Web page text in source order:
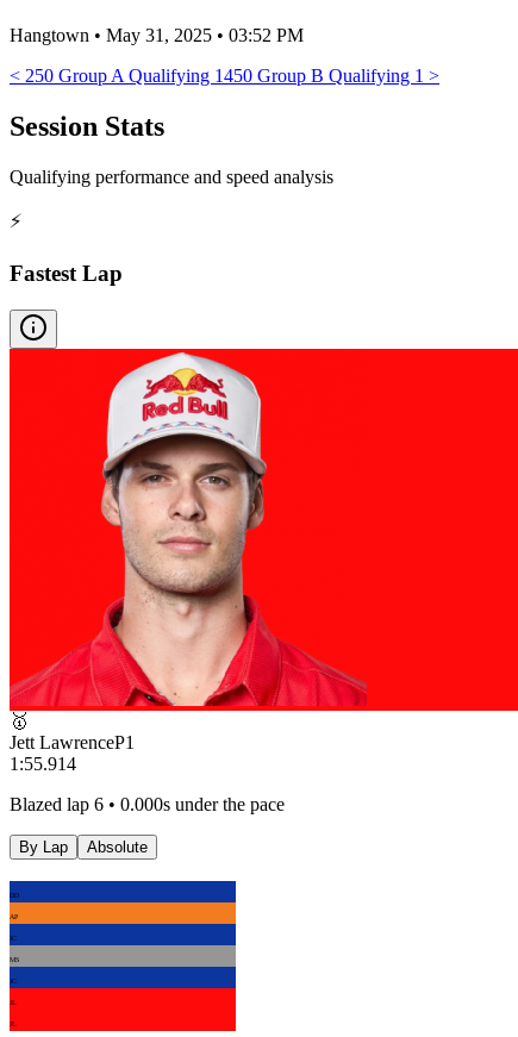
Hangtown • May 31, 2025 • 03:52 PM
< 250 Group A Qualifying 1450 Group B Qualifying 1 >
Session Stats
Qualifying performance and speed analysis
⚡
Fastest Lap
🥇
Jett LawrenceP1
1:55.914
Blazed lap 6 • 0.000s under the pace
By Lap Absolute
DD
AP
JC
MS
JC
JL
JL